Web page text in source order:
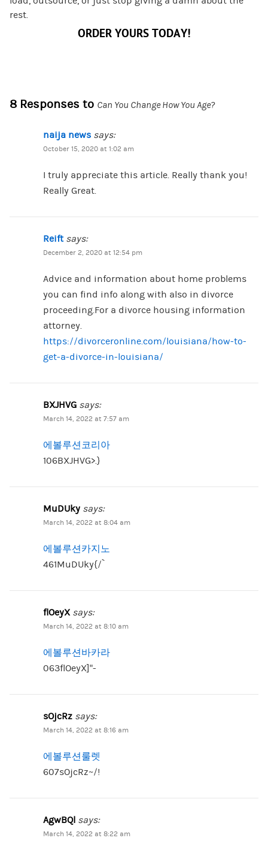
rest.
ORDER YOURS TODAY!
8 Responses to Can You Change How You Age?
naija news says:
October 15, 2020 at 1:02 am
I truly appreciate this article. Really thank you!
Really Great.
Reift says:
December 2, 2020 at 12:54 pm
Advice and information about home problems
you can find info along with also in divorce
proceeding.For a divorce housing information
attorney.
https://divorceronline.com/louisiana/how-to-
get-a-divorce-in-louisiana/
BXJHVG says:
March 14, 2022 at 7:57 am
에볼루션코리아
106BXJHVG>.}
MuDUky says:
March 14, 2022 at 8:04 am
에볼루션카지노
461MuDUky{/`
flOeyX says:
March 14, 2022 at 8:10 am
에볼루션바카라
063flOeyX]”-
sOjcRz says:
March 14, 2022 at 8:16 am
에볼루션룰렛
607sOjcRz~/!
AgwBQl says:
March 14, 2022 at 8:22 am